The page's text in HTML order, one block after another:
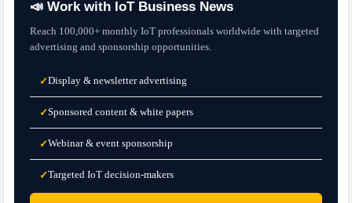
📣 Work with IoT Business News
Reach 100,000+ monthly IoT professionals worldwide with targeted
advertising and sponsorship opportunities.
✓Display & newsletter advertising
✓Sponsored content & white papers
✓Webinar & event sponsorship
✓Targeted IoT decision-makers